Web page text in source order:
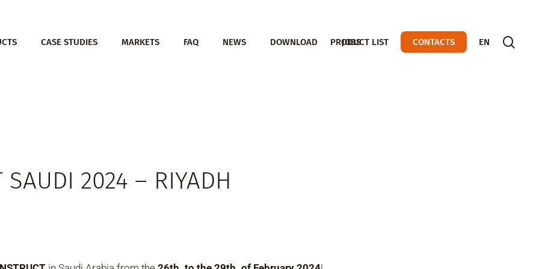
CASE STUDIES MARKETS FAQ NEWS DOWNLOAD JOBS
PRODUCT LIST CONTACTS EN
SAUDI 2024 – RIYADH